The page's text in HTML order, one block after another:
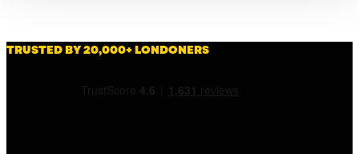
TRUSTED BY 20,000+ LONDONERS